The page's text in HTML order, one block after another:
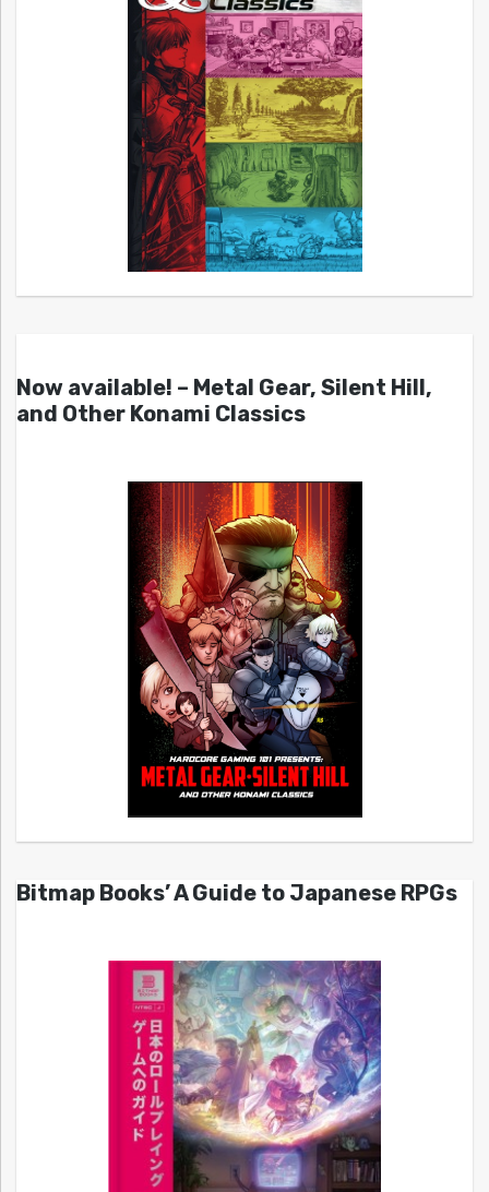
Now available! – Metal Gear, Silent Hill,
and Other Konami Classics
Bitmap Books’ A Guide to Japanese RPGs